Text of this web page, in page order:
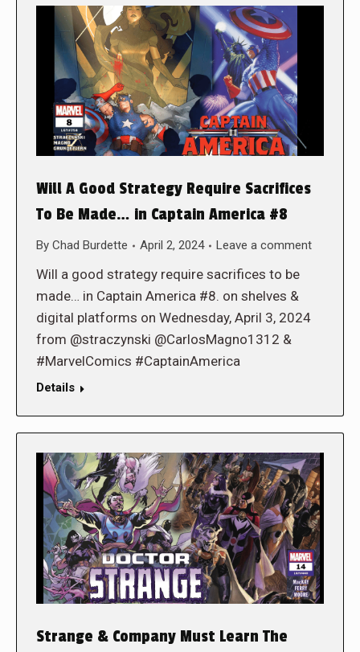
Will A Good Strategy Require Sacrifices
To Be Made… in Captain America #8
By Chad Burdette April 2, 2024 Leave a comment
Will a good strategy require sacrifices to be
made… in Captain America #8. on shelves &
digital platforms on Wednesday, April 3, 2024
from @straczynski @CarlosMagno1312 &
#MarvelComics #CaptainAmerica
Details
Strange & Company Must Learn The